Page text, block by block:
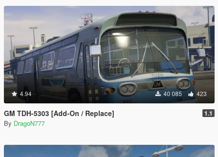
4.94 40 085 423
GM TDH-5303 [Add-On / Replace] 1.1
By DragoN777